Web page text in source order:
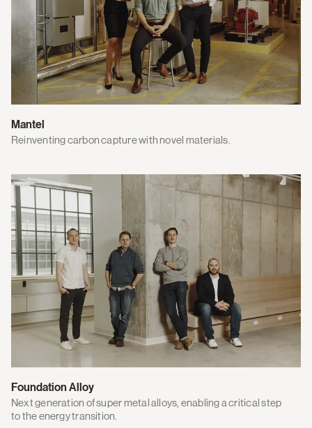
Mantel
Reinventing carbon capture with novel materials.
Foundation Alloy
Next generation of super metal alloys, enabling a critical step
to the energy transition.